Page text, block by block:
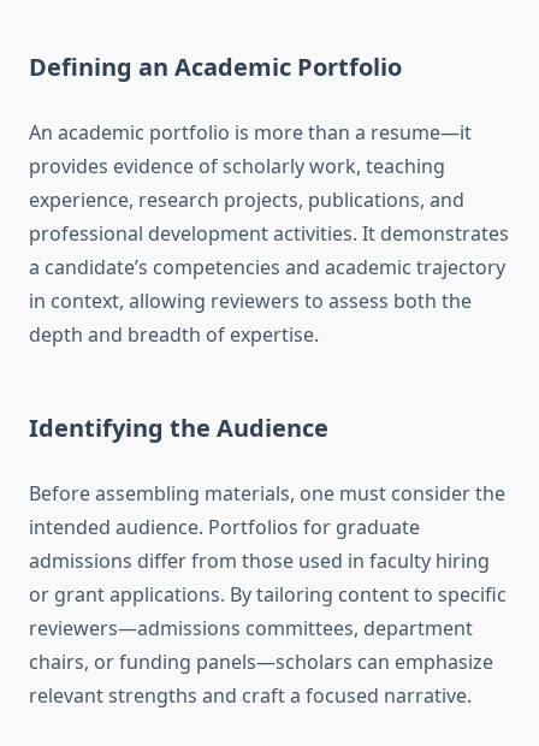
Defining an Academic Portfolio
An academic portfolio is more than a resume—it
provides evidence of scholarly work, teaching
experience, research projects, publications, and
professional development activities. It demonstrates
a candidate’s competencies and academic trajectory
in context, allowing reviewers to assess both the
depth and breadth of expertise.
Identifying the Audience
Before assembling materials, one must consider the
intended audience. Portfolios for graduate
admissions differ from those used in faculty hiring
or grant applications. By tailoring content to specific
reviewers—admissions committees, department
chairs, or funding panels—scholars can emphasize
relevant strengths and craft a focused narrative.